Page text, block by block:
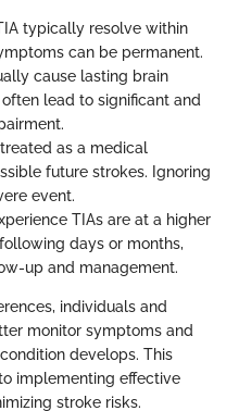
typically resolve within
can be permanent.
cause lasting brain
lead to significant and
as a medical
future strokes. Ignoring
event.
TIAs are at a higher
days or months,
up and management.
individuals and
monitor symptoms and
develops. This
implementing effective
stroke risks.